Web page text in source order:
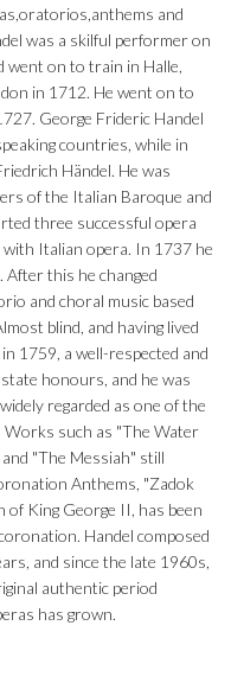
and
was a skilful performer on
went on to train in Halle,
in 1712. He went on to
George Frideric Handel
countries, while in
Händel. He was
of the Italian Baroque and
three successful opera
Italian opera. In 1737 he
After this he changed
and choral music based
blind, and having lived
1759, a well-respected and
honours, and he was
regarded as one of the
such as "The Water
"The Messiah" still
Anthems, "Zadok
King George II, has been
Handel composed
and since the late 1960s,
authentic period
has grown.